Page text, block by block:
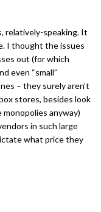
relatively-speaking. It
I thought the issues
out (for which
even “small”
– they surely aren’t
stores, besides look
anyway)
in such large
what price they